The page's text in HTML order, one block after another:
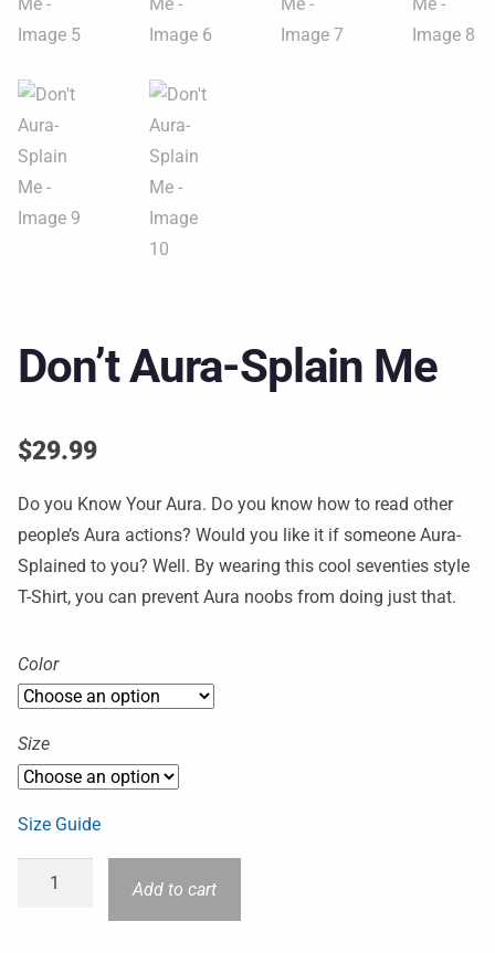
Don’t Aura-Splain Me
$29.99
Do you Know Your Aura. Do you know how to read other
people’s Aura actions? Would you like it if someone Aura-
Splained to you? Well. By wearing this cool seventies style
T-Shirt, you can prevent Aura noobs from doing just that.
Color
Size
Size Guide
Add to cart